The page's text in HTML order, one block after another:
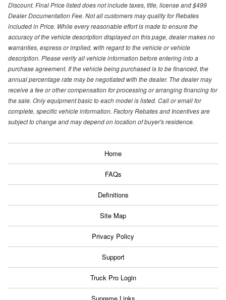
Discount. Final Price listed does not include taxes, title, license and $499
Dealer Documentation Fee. Not all customers may quality for Rebates
included in Price. While every reasonable effort is made to ensure the
accuracy of the vehicle description displayed on this page, dealer makes no
warranties, express or implied, with regard to the vehicle or vehicle
description. Please verify all vehicle information before entering into a
purchase agreement. If the vehicle being purchased is to be financed, the
annual percentage rate may be negotiated with the dealer. The dealer may
receive a fee or other compensation for processing or arranging financing for
the sale. Only equipment basic to each model is listed. Call or email for
complete, specific vehicle information. Factory Rebates and Incentives are
subject to change and may depend on location of buyer's residence.
Home
FAQs
Definitions
Site Map
Privacy Policy
Support
Truck Pro Login